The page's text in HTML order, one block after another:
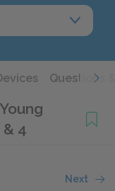
Questions
4
Next